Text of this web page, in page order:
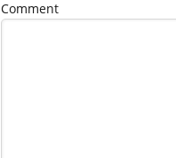
Comment